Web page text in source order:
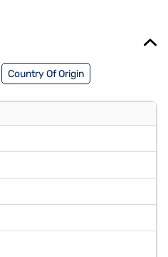
Country Of Origin